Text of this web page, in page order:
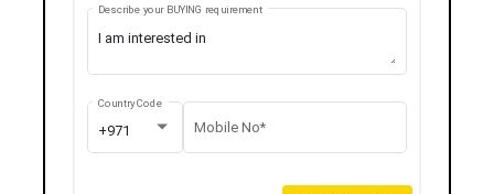
Describe your BUYING requirement
+971
Country Code
Mobile No*